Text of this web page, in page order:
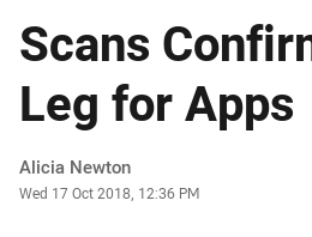
Scans
Leg for Apps
Author
Alicia Newton
Timestamp
Wed 17 Oct 2018, 12:36 PM